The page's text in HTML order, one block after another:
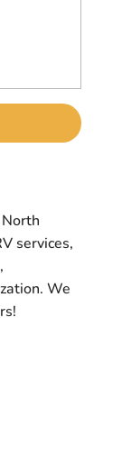
services,
We